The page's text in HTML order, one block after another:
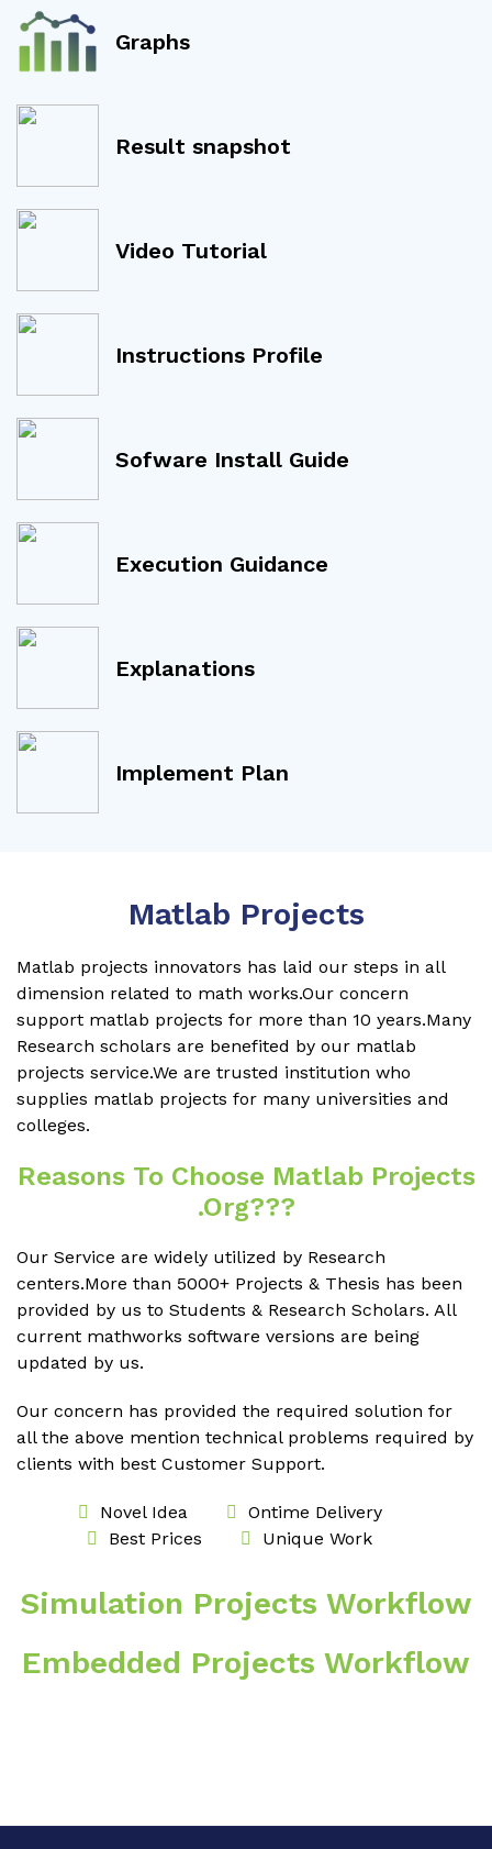
Graphs
Result snapshot
Video Tutorial
Instructions Profile
Sofware Install Guide
Execution Guidance
Explanations
Implement Plan
Matlab Projects
Matlab projects innovators has laid our steps in all
dimension related to math works.Our concern
support matlab projects for more than 10 years.Many
Research scholars are benefited by our matlab
projects service.We are trusted institution who
supplies matlab projects for many universities and
colleges.
Reasons To Choose Matlab Projects
.org???
Our Service are widely utilized by Research
centers.More than 5000+ Projects & Thesis has been
provided by us to Students & Research Scholars. All
current mathworks software versions are being
updated by us.
Our concern has provided the required solution for
all the above mention technical problems required by
clients with best Customer Support.
Novel Idea
Ontime Delivery
Best Prices
Unique Work
Simulation Projects Workflow
Embedded Projects Workflow